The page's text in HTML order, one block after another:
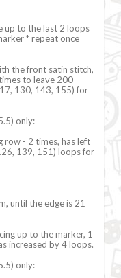
up to the last 2 loops
* repeat once
the front satin stitch,
to leave 200
130, 143, 155) for
only:
row - 2 times, has left
139, 151) loops for
until the edge is 21
up to the marker, 1
increased by 4 loops.
only: